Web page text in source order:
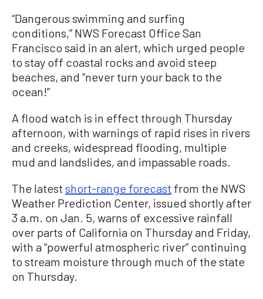
“Dangerous swimming and surfing
conditions,” NWS Forecast Office San
Francisco said in an alert, which urged people
to stay off coastal rocks and avoid steep
beaches, and “never turn your back to the
ocean!”
A flood watch is in effect through Thursday
afternoon, with warnings of rapid rises in rivers
and creeks, widespread flooding, multiple
mud and landslides, and impassable roads.
The latest short-range forecast from the NWS
Weather Prediction Center, issued shortly after
3 a.m. on Jan. 5, warns of excessive rainfall
over parts of California on Thursday and Friday,
with a “powerful atmospheric river” continuing
to stream moisture through much of the state
on Thursday.